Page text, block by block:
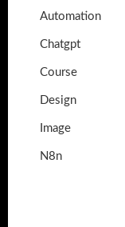
Automation
Chatgpt
Course
Design
Image
N8n